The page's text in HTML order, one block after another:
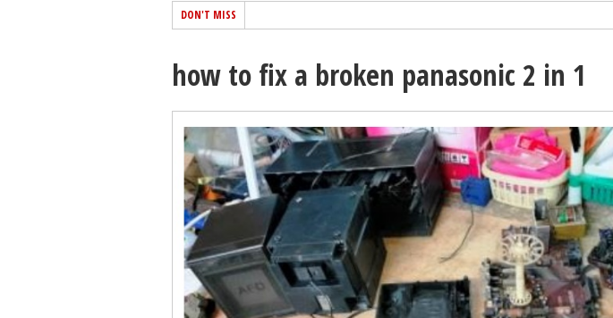
DON'T MISS
how to fix a broken panasonic 2 in 1